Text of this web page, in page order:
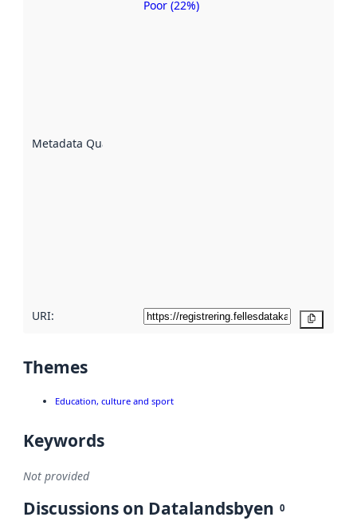
Metadata Quality
Metadata
Poor (22%)
URI:
Themes
Education, culture and sport
Keywords
Not provided
Discussions on Datalandsbyen 0